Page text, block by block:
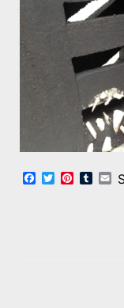
Facebook
Twitter